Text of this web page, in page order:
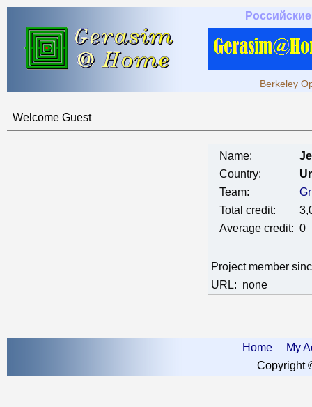
Berkeley
Welcome Guest
Name:
Country:
Team:
Total credit:
Average credit: 0
Project member
URL: none
Home
My
Copyright